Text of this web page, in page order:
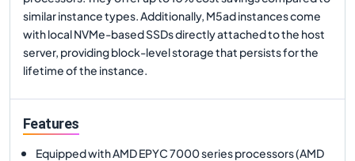
similar instance types. Additionally, M5ad instances come
with local NVMe-based SSDs directly attached to the host
server, providing block-level storage that persists for the
lifetime of the instance.
Features
Equipped with AMD EPYC 7000 series processors (AMD